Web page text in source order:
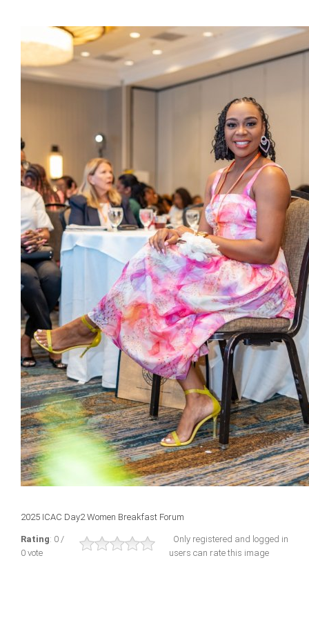
2025 ICAC Day2 Women Breakfast Forum
Rating: 0 /
0 vote
Only registered and logged in
users can rate this image